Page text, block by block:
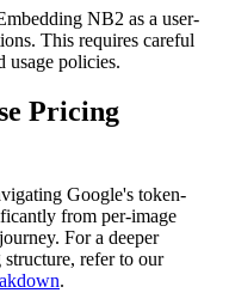
NB2 as a user-
This requires careful
usage policies.
Pricing
Google's token-
from per-image
For a deeper
refer to our
.